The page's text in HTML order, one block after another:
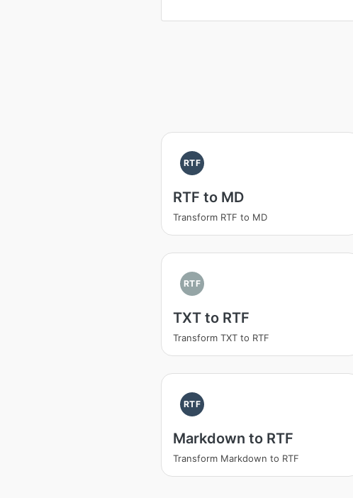
RTF
RTF to MD
Transform RTF to MD
RTF
TXT to RTF
Transform TXT to RTF
RTF
Markdown to RTF
Transform Markdown to RTF